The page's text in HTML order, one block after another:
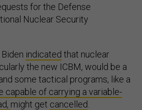
for the Defense
Nuclear Security
indicated that nuclear
the new ICBM, would be a
some tactical programs, like a
capable of carrying a variable-
might get cancelled